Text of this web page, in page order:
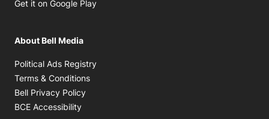
Get it on Google Play
About Bell Media
Political Ads Registry
Terms & Conditions
Bell Privacy Policy
BCE Accessibility